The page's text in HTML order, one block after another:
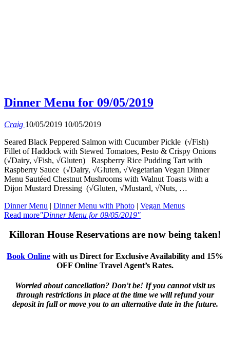
Dinner Menu for 09/05/2019
Craig 10/05/2019 10/05/2019
Seared Black Peppered Salmon with Cucumber Pickle (√Fish)
Fillet of Haddock with Stewed Tomatoes, Pesto & Crispy Onions
(√Dairy, √Fish, √Gluten) Raspberry Rice Pudding Tart with
Raspberry Sauce (√Dairy, √Gluten, √Vegetarian Vegan Dinner
Menu Sautéed Chestnut Mushrooms with Walnut Toasts with a
Dijon Mustard Dressing (√Gluten, √Mustard, √Nuts, …
Dinner Menu | Dinner Menu with Photo | Vegan Menus
Read more"Dinner Menu for 09/05/2019"
Killoran House Reservations are now being taken!
Book Online with us Direct for Exclusive Availability and 15%
OFF Online Travel Agent’s Rates.
Worried about cancellation? Don't be! If you cannot visit us
through restrictions in place at the time we will refund your
deposit in full or move you to an alternative date in the future.